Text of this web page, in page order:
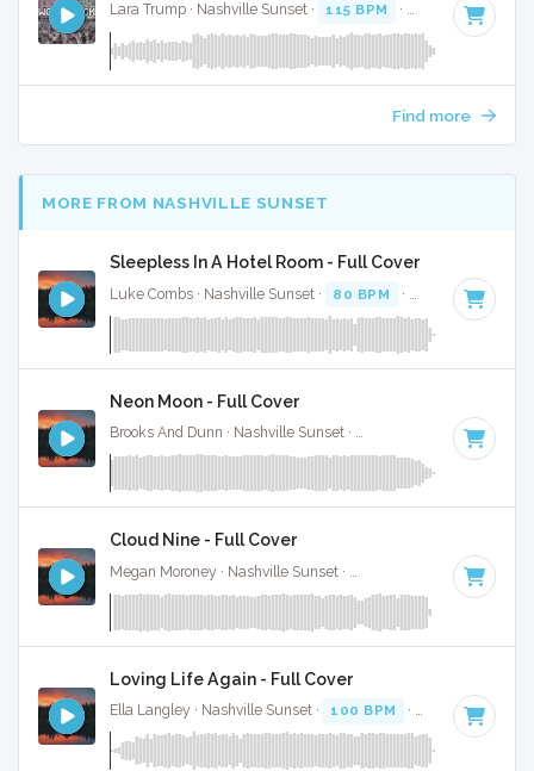
Lara Trump · Nashville Sunset · 115 BPM · Key of G · 2:59
Find more
MORE FROM NASHVILLE SUNSET
Sleepless In A Hotel Room - Full Cover
Luke Combs · Nashville Sunset · 80 BPM · Key of F minor
Neon Moon - Full Cover
Brooks And Dunn · Nashville Sunset · Key of A
Cloud Nine - Full Cover
Key of G#
Loving Life Again - Full Cover
Ella Langley · Nashville Sunset · 100 BPM · Key of C#